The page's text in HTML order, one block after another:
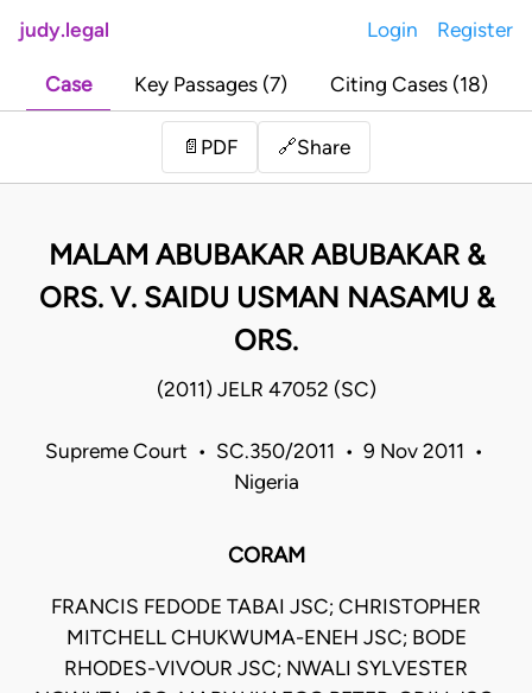
judy.legal Login Register
Case Key Passages (7) Citing Cases (18)
📄 PDF 🔗Share
MALAM ABUBAKAR ABUBAKAR &
ORS. V. SAIDU USMAN NASAMU &
ORS.
(2011) JELR 47052 (SC)
Supreme Court • SC.350/2011 • 9 Nov 2011 •
Nigeria
CORAM
FRANCIS FEDODE TABAI JSC; CHRISTOPHER
MITCHELL CHUKWUMA-ENEH JSC; BODE
RHODES-VIVOUR JSC; NWALI SYLVESTER